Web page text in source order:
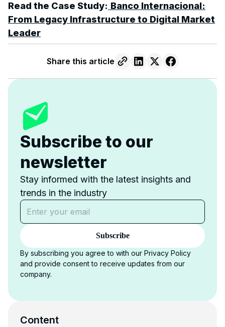
Read the Case Study: Banco Internacional:
From Legacy Infrastructure to Digital Market
Leader
Share this article
Subscribe to our
newsletter
Stay informed with the latest insights and
trends in the industry
Subscribe
By subscribing you agree to with our Privacy Policy
and provide consent to receive updates from our
company.
Content